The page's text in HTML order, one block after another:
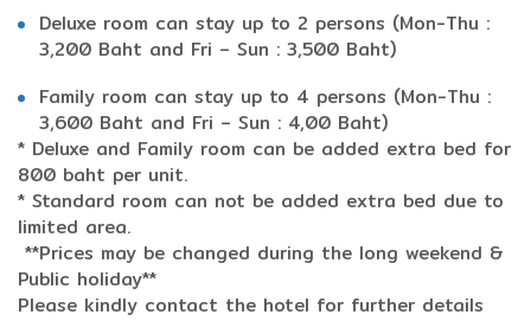
Deluxe room can stay up to 2 persons (Mon-Thu :
3,200 Baht and Fri – Sun : 3,500 Baht)
Family room can stay up to 4 persons (Mon-Thu :
3,600 Baht and Fri – Sun : 4,00 Baht)
* Deluxe and Family room can be added extra bed for
800 baht per unit.
* Standard room can not be added extra bed due to
limited area.
**Prices may be changed during the long weekend &
Public holiday**
Please kindly contact the hotel for further details